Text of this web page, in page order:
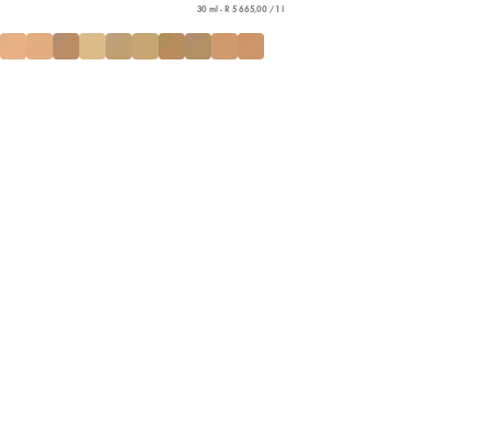
30 ml - R 5 665,00 / 1 l